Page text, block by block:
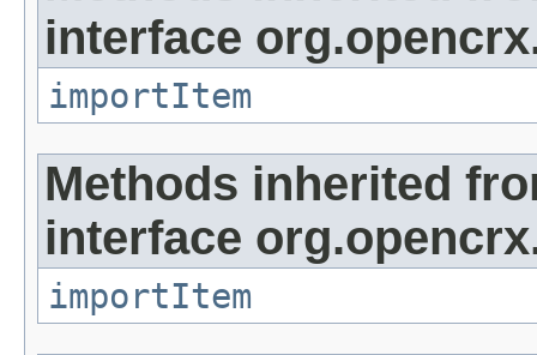
interface
importItem
Methods inherited
interface
importItem